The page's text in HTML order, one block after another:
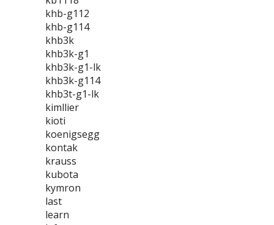
khb-g112
khb-g114
khb3k
khb3k-g1
khb3k-g1-lk
khb3k-g114
khb3t-g1-lk
kimllier
kioti
koenigsegg
kontak
krauss
kubota
kymron
last
learn